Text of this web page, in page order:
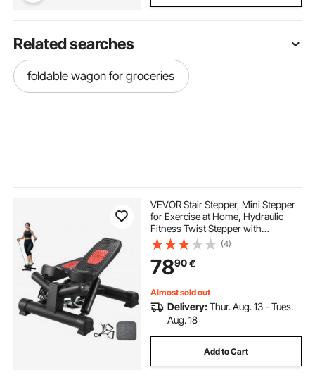
Related searches
foldable wagon for groceries
VEVOR Stair Stepper, Mini Stepper
for Exercise at Home, Hydraulic
Fitness Twist Stepper with
Resistance Bands, Full Body
Workout Cardio Equipment, Stair
Climber with LCD Monitor, 330LBS
Load Capacity
(4)
7890€
Almost sold out
Delivery:Thur. Aug. 13 - Tues.
Aug. 18
Add to Cart